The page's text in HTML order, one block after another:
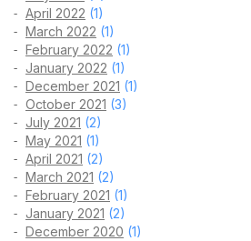
April 2022 (1)
March 2022 (1)
February 2022 (1)
January 2022 (1)
December 2021 (1)
October 2021 (3)
July 2021 (2)
May 2021 (1)
April 2021 (2)
March 2021 (2)
February 2021 (1)
January 2021 (2)
December 2020 (1)